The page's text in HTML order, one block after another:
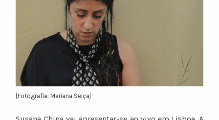
o
c
a
a
r
n
[Fotografia: Mariana Seiça]